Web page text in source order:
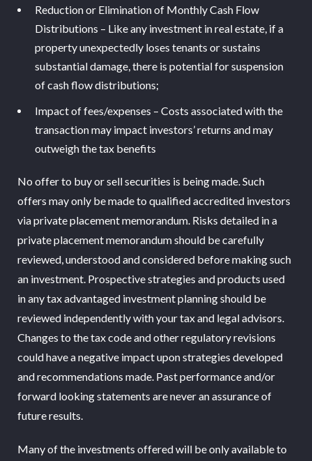
Reduction or Elimination of Monthly Cash Flow
Distributions – Like any investment in real estate, if a
property unexpectedly loses tenants or sustains
substantial damage, there is potential for suspension
of cash flow distributions;
Impact of fees/expenses – Costs associated with the
transaction may impact investors’ returns and may
outweigh the tax benefits
No offer to buy or sell securities is being made. Such
offers may only be made to qualified accredited investors
via private placement memorandum. Risks detailed in a
private placement memorandum should be carefully
reviewed, understood and considered before making such
an investment. Prospective strategies and products used
in any tax advantaged investment planning should be
reviewed independently with your tax and legal advisors.
Changes to the tax code and other regulatory revisions
could have a negative impact upon strategies developed
and recommendations made. Past performance and/or
forward looking statements are never an assurance of
future results.
Many of the investments offered will be only available to